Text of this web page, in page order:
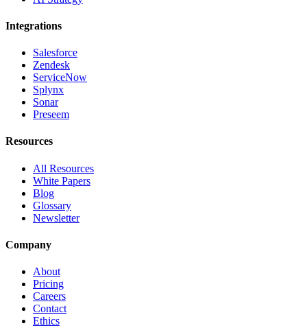
Integrations
Salesforce
Zendesk
ServiceNow
Splynx
Sonar
Preseem
Resources
All Resources
White Papers
Blog
Glossary
Newsletter
Company
About
Pricing
Careers
Contact
Ethics